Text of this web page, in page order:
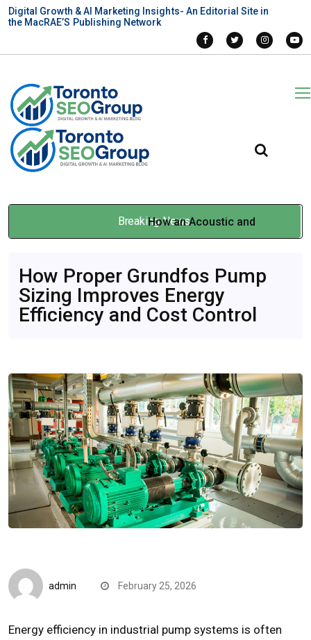
Digital Growth & AI Marketing Insights- An Editorial Site in
the MacRAE’S Publishing Network
Breaking News
How an Acoustic and
Business AssetsMay 15, 2026
How Proper Grundfos Pump
Sizing Improves Energy
Efficiency and Cost Control
admin February 25, 2026
Energy efficiency in industrial pump systems is often